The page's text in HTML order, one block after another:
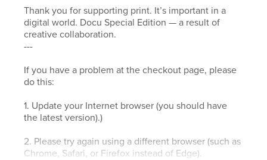
Thank you for supporting print. It’s important in a
digital world. Docu Special Edition — a result of
creative collaboration.
---
If you have a problem at the checkout page, please
do this:
1. Update your Internet browser (you should have
the latest version).)
2. Please try again using a different browser (such as
Chrome, Safari, or Firefox instead of Edge).